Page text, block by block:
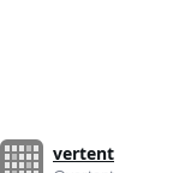
vertent